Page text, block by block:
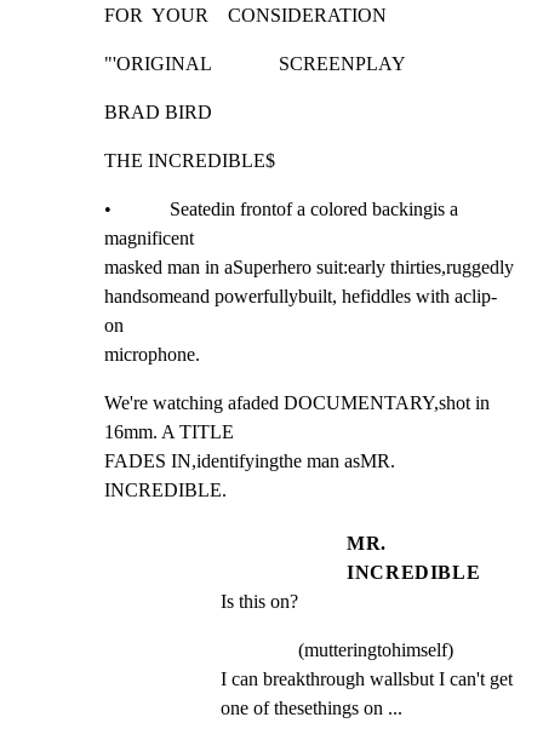
FOR  YOUR    CONSIDERATION
"'ORIGINAL              SCREENPLAY
BRAD BIRD
THE INCREDIBLE$
•            Seatedin frontof a colored backingis a
magnificent
masked man in aSuperhero suit:early thirties,ruggedly
handsomeand powerfullybuilt, hefiddles with aclip-
on
microphone.
We're watching afaded DOCUMENTARY,shot in
16mm. A TITLE
FADES IN,identifyingthe man asMR.
INCREDIBLE.
MR.
INCREDIBLE
Is this on?
(mutteringtohimself)
I can breakthrough wallsbut I can't get
one of thesethings on ...